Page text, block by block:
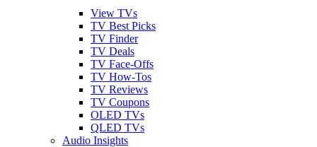
View TVs
TV Best Picks
TV Finder
TV Deals
TV Face-Offs
TV How-Tos
TV Reviews
TV Coupons
OLED TVs
QLED TVs
Audio Insights